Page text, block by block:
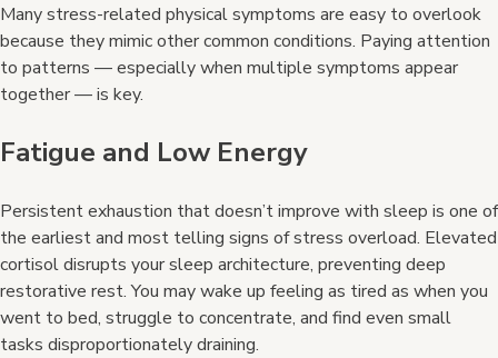
Many stress-related physical symptoms are easy to overlook
because they mimic other common conditions. Paying attention
to patterns — especially when multiple symptoms appear
together — is key.
Fatigue and Low Energy
Persistent exhaustion that doesn’t improve with sleep is one of
the earliest and most telling signs of stress overload. Elevated
cortisol disrupts your sleep architecture, preventing deep
restorative rest. You may wake up feeling as tired as when you
went to bed, struggle to concentrate, and find even small
tasks disproportionately draining.